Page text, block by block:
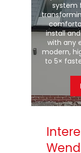
system
install
with any
modern,
to 5×